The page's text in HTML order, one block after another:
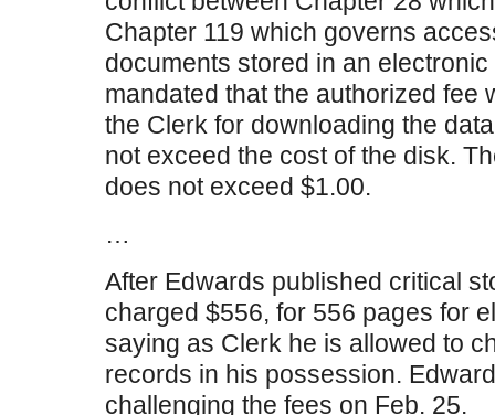
Chapter 119 which governs
documents stored in an
mandated that the authorized fee
the Clerk for downloading the
not exceed the cost of the disk.
does not exceed $1.00.
…
After Edwards published critical
charged $556, for 556 pages for
saying as Clerk he is allowed to
records in his possession.
challenging the fees on Feb. 25.